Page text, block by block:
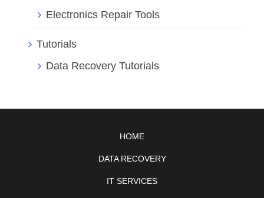
Electronics Repair Tools
Tutorials
Data Recovery Tutorials
HOME
DATA RECOVERY
IT SERVICES